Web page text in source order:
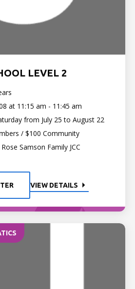
LEVEL 2
at 11:15 am - 11:45 am
from July 25 to August 22
/ $100 Community
Samson Family JCC
VIEW DETAILS